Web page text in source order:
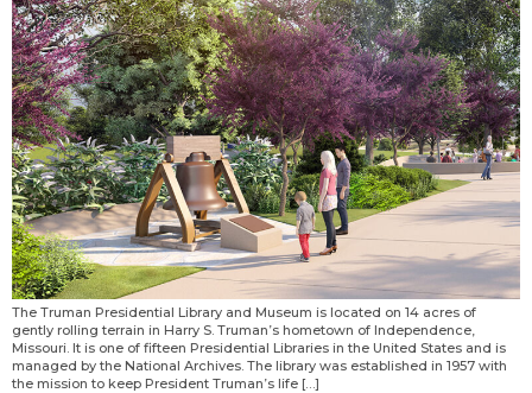
The Truman Presidential Library and Museum is located on 14 acres of
gently rolling terrain in Harry S. Truman’s hometown of Independence,
Missouri. It is one of fifteen Presidential Libraries in the United States and is
managed by the National Archives. The library was established in 1957 with
the mission to keep President Truman’s life […]